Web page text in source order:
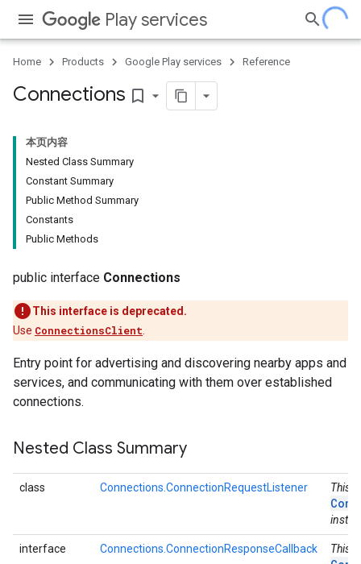
Play services
Home Products Google Play services Reference
Connections bookmark_border
本页内容
Nested Class Summary
Constant Summary
Public Method Summary
Constants
Public Methods
public interface Connections
This interface is deprecated.
Use ConnectionsClient
Entry point for advertising and discovering nearby apps and
services, and communicating with them over established
connections.
Nested Class Summary
class Connections.ConnectionRequestListener This
interface Connections.ConnectionResponseCallback This